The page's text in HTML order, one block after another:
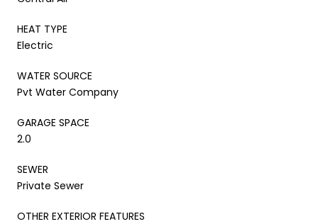
HEAT TYPE
Electric
WATER SOURCE
Pvt Water Company
GARAGE SPACE
2.0
SEWER
Private Sewer
OTHER EXTERIOR FEATURES